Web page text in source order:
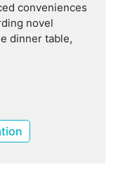
conveniences
novel
dinner table,